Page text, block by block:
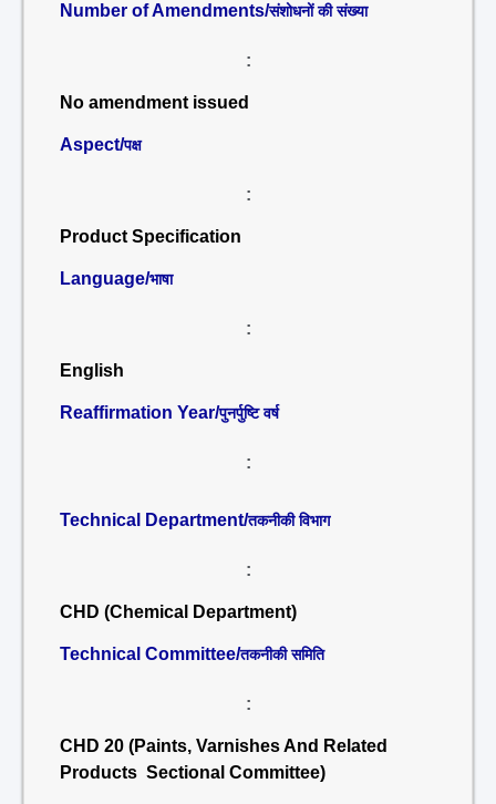
Number of Amendments/संशोधनों की संख्या
:
No amendment issued
Aspect/पक्ष
:
Product Specification
Language/भाषा
:
English
Reaffirmation Year/पुनर्पुष्टि वर्ष
:
Technical Department/तकनीकी विभाग
:
CHD (Chemical Department)
Technical Committee/तकनीकी समिति
:
CHD 20 (Paints, Varnishes And Related
Products Sectional Committee)